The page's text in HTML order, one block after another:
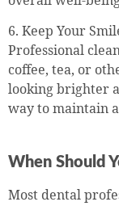
6. Keep Your
Professional
coffee, tea, or
looking brighter
way to maintain
When Should
Most dental